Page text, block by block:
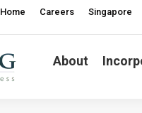
Home Careers Singapore
About